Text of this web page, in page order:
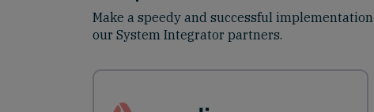
Make a speedy and successful
our System Integrator partners.